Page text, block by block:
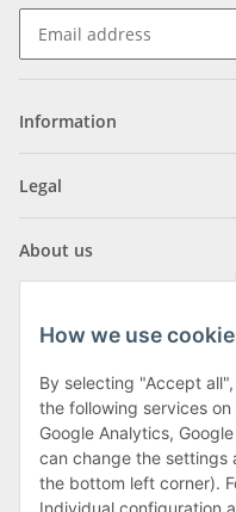
Information
Legal
About us
Klagenfurter Street 29
9556 Liebenfels
Monday to Thursday:
Friday: 8 to 12 o'clock
How we use
By selecting "Accept
the following services on
Google Analytics,
can change the settings
the bottom left corner).